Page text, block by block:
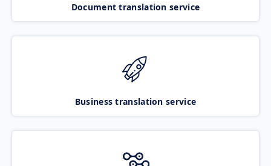
Document translation service
Business translation service